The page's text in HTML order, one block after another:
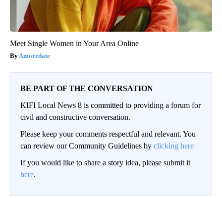
Meet Single Women in Your Area Online
Amoredate
BE PART OF THE CONVERSATION
KIFI Local News 8 is committed to providing a forum for
civil and constructive conversation.
Please keep your comments respectful and relevant. You
can review our Community Guidelines by clicking here
If you would like to share a story idea, please submit it
here.